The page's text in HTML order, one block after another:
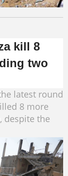
kill 8
two
latest round
8 more
despite the